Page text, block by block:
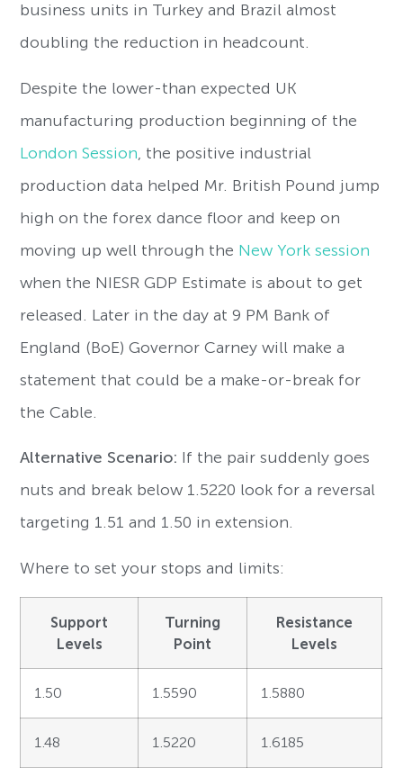
business units in Turkey and Brazil almost
doubling the reduction in headcount.
Despite the lower-than expected UK
manufacturing production beginning of the
London Session , the positive industrial
production data helped Mr. British Pound jump
high on the forex dance floor and keep on
moving up well through the New York session
when the NIESR GDP Estimate is about to get
released. Later in the day at 9 PM Bank of
England (BoE) Governor Carney will make a
statement that could be a make-or-break for
the Cable.
Alternative Scenario: If the pair suddenly goes
nuts and break below 1.5220 look for a reversal
targeting 1.51 and 1.50 in extension.
Where to set your stops and limits:
Support
Levels
Turning
Point
Resistance
Levels
1.50 1.5590 1.5880
1.48 1.5220 1.6185